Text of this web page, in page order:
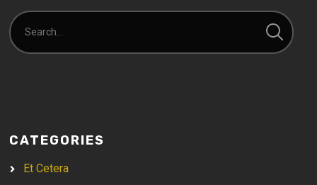
CATEGORIES
Et Cetera